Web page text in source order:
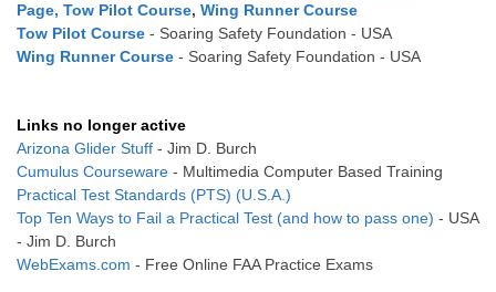
Page, Tow Pilot Course, Wing Runner Course
Tow Pilot Course - Soaring Safety Foundation - USA
Wing Runner Course - Soaring Safety Foundation - USA
Links no longer active
Arizona Glider Stuff - Jim D. Burch
Cumulus Courseware - Multimedia Computer Based Training
Practical Test Standards (PTS) (U.S.A.)
Top Ten Ways to Fail a Practical Test (and how to pass one) - USA
- Jim D. Burch
WebExams.com - Free Online FAA Practice Exams